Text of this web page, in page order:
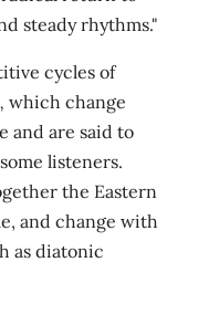
steady rhythms."
cycles of
which change
and are said to
listeners.
the Eastern
and change with
as diatonic